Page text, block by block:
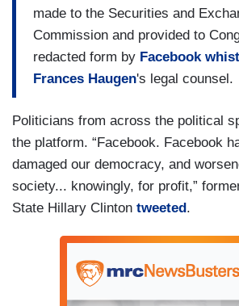
made to the Securities and
Commission and provided to
redacted form by Facebook
Frances Haugen's legal counsel.
Politicians from across the political
the platform. “Facebook. Facebook
damaged our democracy, and
society... knowingly, for profit,”
State Hillary Clinton tweeted.